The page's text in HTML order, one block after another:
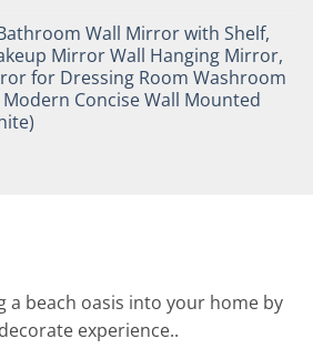
Wall Mirror with Shelf,
Mirror Wall Hanging Mirror,
for Dressing Room Washroom
Concise Wall Mounted
a beach oasis into your home by
experience..